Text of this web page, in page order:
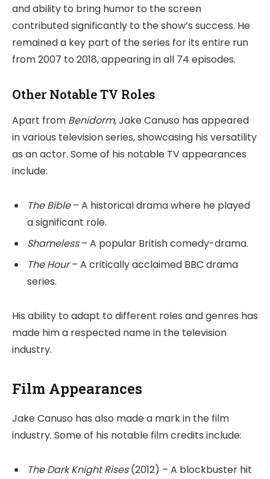
and ability to bring humor to the screen
contributed significantly to the show’s success. He
remained a key part of the series for its entire run
from 2007 to 2018, appearing in all 74 episodes.
Other Notable TV Roles
Apart from Benidorm, Jake Canuso has appeared
in various television series, showcasing his versatility
as an actor. Some of his notable TV appearances
include:
The Bible– A historical drama where he played
a significant role.
Shameless– A popular British comedy-drama.
The Hour– A critically acclaimed BBC drama
series.
His ability to adapt to different roles and genres has
made him a respected name in the television
industry.
Film Appearances
Jake Canuso has also made a mark in the film
industry. Some of his notable film credits include:
The Dark Knight Rises(2012) – A blockbuster hit